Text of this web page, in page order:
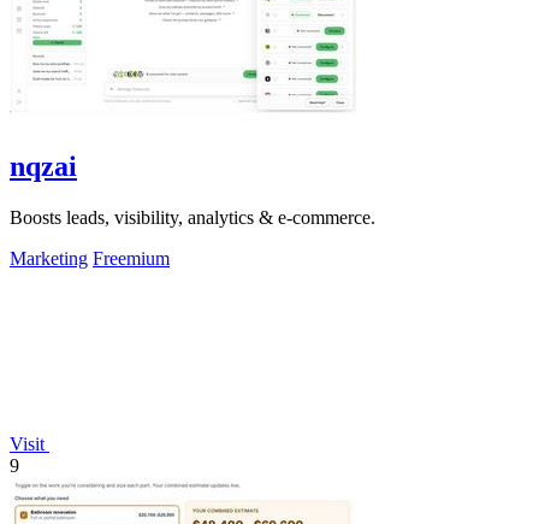
nqzai
Boosts leads, visibility, analytics & e-commerce.
Marketing Freemium
Visit
9